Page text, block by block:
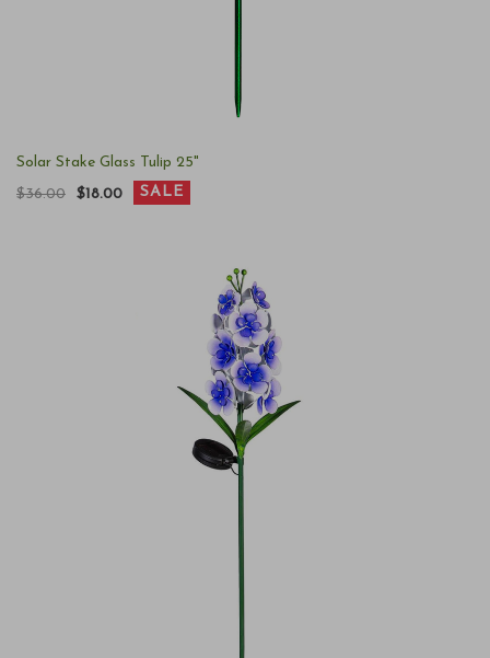
Solar Stake Glass Tulip 25"
$36.00
$18.00 SALE